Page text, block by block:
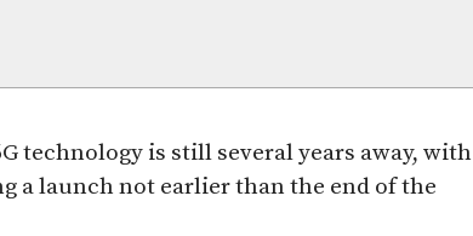
technology is still several years away, with
a launch not earlier than the end of the